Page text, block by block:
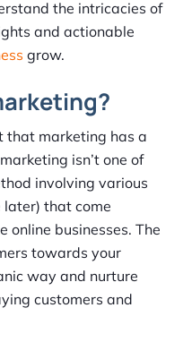
the intricacies of
and actionable
grow.
that marketing has a
isn’t one of
involving various
that come
businesses. The
towards your
way and nurture
customers and